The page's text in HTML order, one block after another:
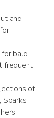
and
bald
frequent
of
Sparks